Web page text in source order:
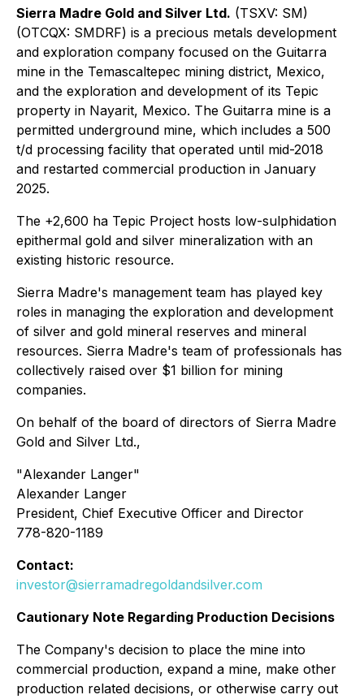
Sierra Madre Gold and Silver Ltd. (TSXV: SM)
(OTCQX: SMDRF) is a precious metals development
and exploration company focused on the Guitarra
mine in the Temascaltepec mining district, Mexico,
and the exploration and development of its Tepic
property in Nayarit, Mexico. The Guitarra mine is a
permitted underground mine, which includes a 500
t/d processing facility that operated until mid-2018
and restarted commercial production in January
2025.
The +2,600 ha Tepic Project hosts low-sulphidation
epithermal gold and silver mineralization with an
existing historic resource.
Sierra Madre's management team has played key
roles in managing the exploration and development
of silver and gold mineral reserves and mineral
resources. Sierra Madre's team of professionals has
collectively raised over $1 billion for mining
companies.
On behalf of the board of directors of Sierra Madre
Gold and Silver Ltd.,
"Alexander Langer"
Alexander Langer
President, Chief Executive Officer and Director
778-820-1189
Contact:
investor@sierramadregoldandsilver.com
Cautionary Note Regarding Production Decisions
The Company's decision to place the mine into
commercial production, expand a mine, make other
production related decisions, or otherwise carry out